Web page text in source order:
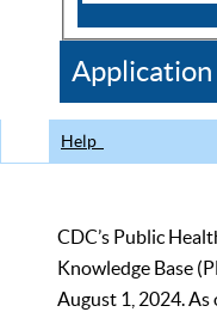
CDC
Help
CDC’s Public
Knowledge Base
August 1, 2024.